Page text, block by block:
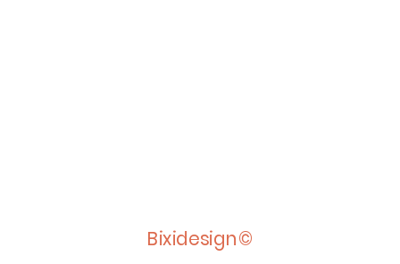
Bixidesign©